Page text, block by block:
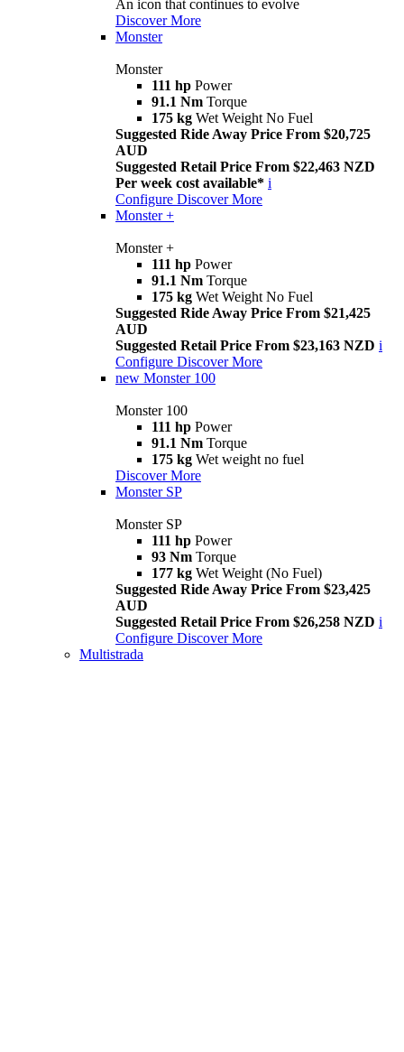
An icon that continues to evolve
Discover More
Monster
Monster
111 hp Power
91.1 Nm Torque
175 kg Wet Weight No Fuel
Suggested Ride Away Price From $20,725
AUD
Suggested Retail Price From $22,463 NZD
Per week cost available* i
Configure Discover More
Monster +
Monster +
111 hp Power
91.1 Nm Torque
175 kg Wet Weight No Fuel
Suggested Ride Away Price From $21,425
AUD
Suggested Retail Price From $23,163 NZD i
Configure Discover More
new Monster 100
Monster 100
111 hp Power
91.1 Nm Torque
175 kg Wet weight no fuel
Discover More
Monster SP
Monster SP
111 hp Power
93 Nm Torque
177 kg Wet Weight (No Fuel)
Suggested Ride Away Price From $23,425
AUD
Suggested Retail Price From $26,258 NZD i
Configure Discover More
Multistrada